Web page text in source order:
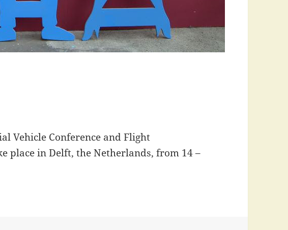
Vehicle Conference and Flight
place in Delft, the Netherlands, from 14 –